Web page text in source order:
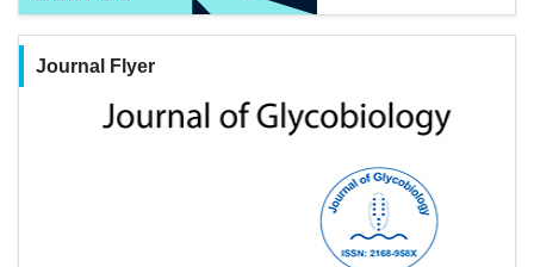
Journal Flyer